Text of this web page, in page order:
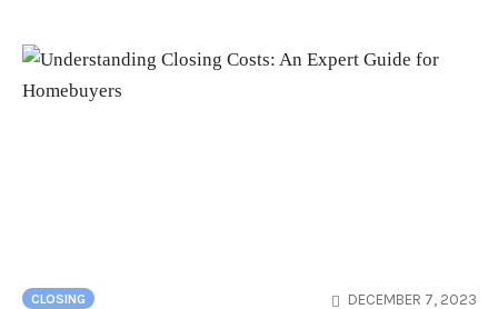
CLOSING DECEMBER 7, 2023